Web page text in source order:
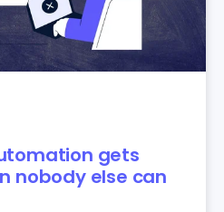
gets
nobody else can